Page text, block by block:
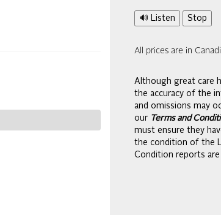
🔊 Listen Stop
All prices are in
Although great care
the accuracy of the
and omissions may
our Terms and
must ensure they
the condition of the
Condition reports are